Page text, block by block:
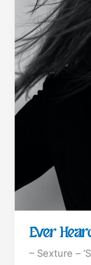
Ever
– Sexture –